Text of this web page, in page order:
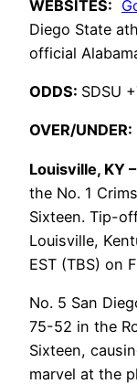
WEBSITES:
Diego State
official
ODDS: SDSU
OVER/UNDER:
Louisville, KY –
the No. 1
Sixteen. Tip-
Louisville,
EST (TBS) on
No. 5 San
75-52 in the
Sixteen,
marvel at the